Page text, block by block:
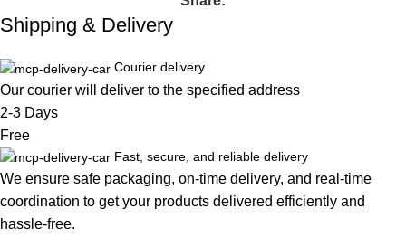
Shipping & Delivery
Courier delivery
Our courier will deliver to the specified address
2-3 Days
Free
Fast, secure, and reliable delivery
We ensure safe packaging, on-time delivery, and real-time
coordination to get your products delivered efficiently and
hassle-free.